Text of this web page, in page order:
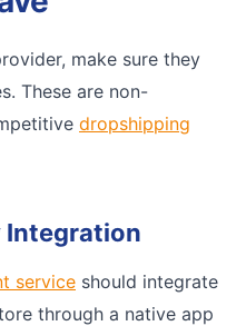
make sure they
These are non-
dropshipping
Integration
service should integrate
through a native app